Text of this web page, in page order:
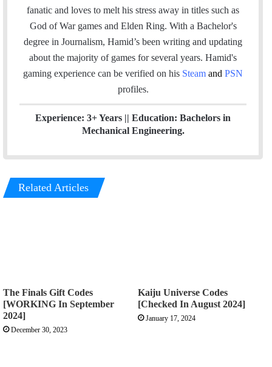
o
o
e
fanatic and loves to melt his stress away in titles such as
God of War games and Elden Ring. With a Bachelor's
degree in Journalism, Hamid’s been writing and updating
about the majority of games for several years. Hamid's
gaming experience can be verified on his Steam and PSN
profiles.
Experience: 3+ Years || Education: Bachelors in
Mechanical Engineering.
Related Articles
The Finals Gift Codes
[WORKING In September
2024]
December 30, 2023
Kaiju Universe Codes
[Checked In August 2024]
January 17, 2024